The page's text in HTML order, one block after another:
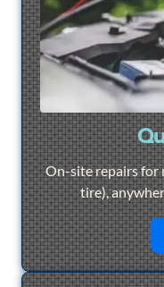
On-site repairs for
tire),